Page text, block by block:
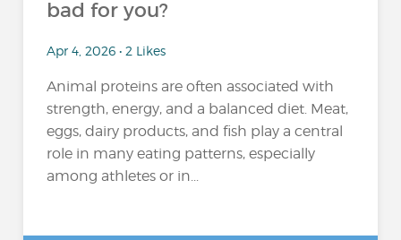
bad for you?
Apr 4, 2026 • 2 Likes
Animal proteins are often associated with
strength, energy, and a balanced diet. Meat,
eggs, dairy products, and fish play a central
role in many eating patterns, especially
among athletes or in...